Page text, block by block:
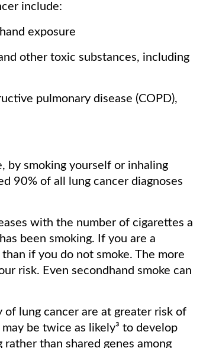
include:
exposure
other toxic substances, including
pulmonary disease (COPD),
by smoking yourself or inhaling
90% of all lung cancer diagnoses
with the number of cigarettes a
been smoking. If you are a
if you do not smoke. The more
risk. Even secondhand smoke can
lung cancer are at greater risk of
be twice as likely³ to develop
than shared genes among